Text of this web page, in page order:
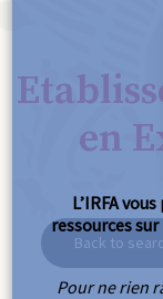
en
Back to
L’IRFA
ressources
Pour ne rien